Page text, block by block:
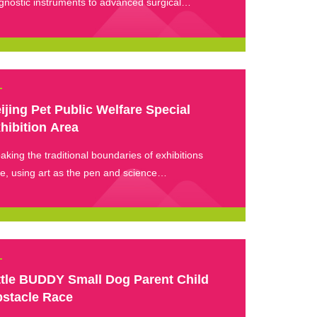
instruments to advanced surgical
each exhibit represents the latest
achievements in the pet medical
serving pet hospitals and opening the door
new world of pet medical technology.
Pet Public Welfare Special
Area
the traditional boundaries of exhibitions
using art as the pen and science
as the ink, the concept of animal
is depicted in every exhibition experience.
BUDDY Small Dog Parent Child
Race